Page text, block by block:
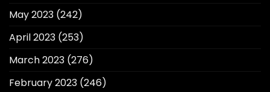
May 2023 (242)
April 2023 (253)
March 2023 (276)
February 2023 (246)